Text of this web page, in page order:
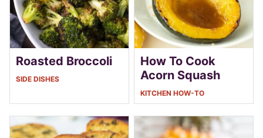
Roasted Broccoli
SIDE DISHES
How To Cook
Acorn Squash
KITCHEN HOW-TO